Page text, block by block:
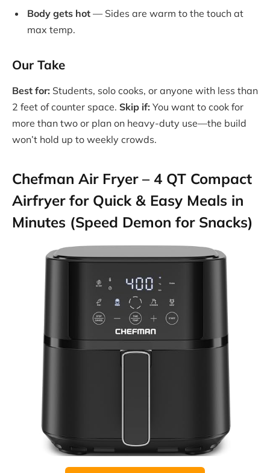
Body gets hot — Sides are warm to the touch at
max temp.
Our Take
Best for: Students, solo cooks, or anyone with less than
2 feet of counter space. Skip if: You want to cook for
more than two or plan on heavy-duty use—the build
won’t hold up to weekly crowds.
Chefman Air Fryer – 4 QT Compact
Airfryer for Quick & Easy Meals in
Minutes (Speed Demon for Snacks)